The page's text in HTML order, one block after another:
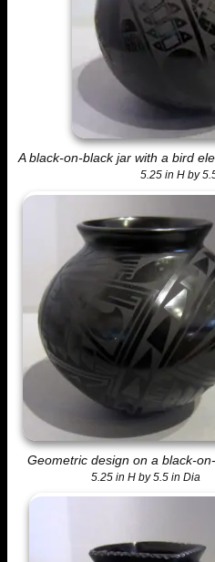
A black-on-black jar with a bird
5.25 in H by
Geometric design on a black-
5.25 in H by 5.5 in Dia